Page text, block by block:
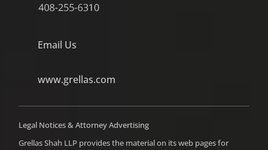
Email Us
www.grellas.com
Legal Notices & Attorney Advertising
Grellas Shah LLP provides the material on its web pages for